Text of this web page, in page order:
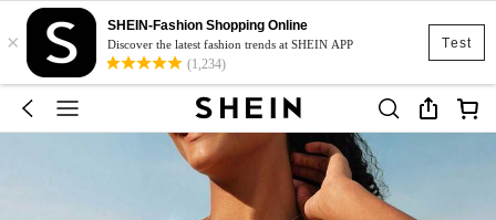
Test
×
SHEIN-Fashion Shopping Online
Discover the latest fashion trends at SHEIN APP
(1,234)